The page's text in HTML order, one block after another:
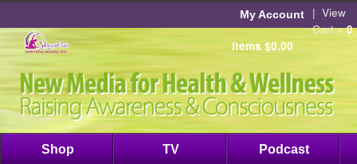
My Account |View
Cart »0
items$0.00
Shop TV Podcast